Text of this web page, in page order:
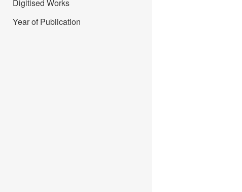
Digitised Works
Year of Publication